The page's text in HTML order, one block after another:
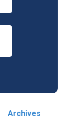
Archives